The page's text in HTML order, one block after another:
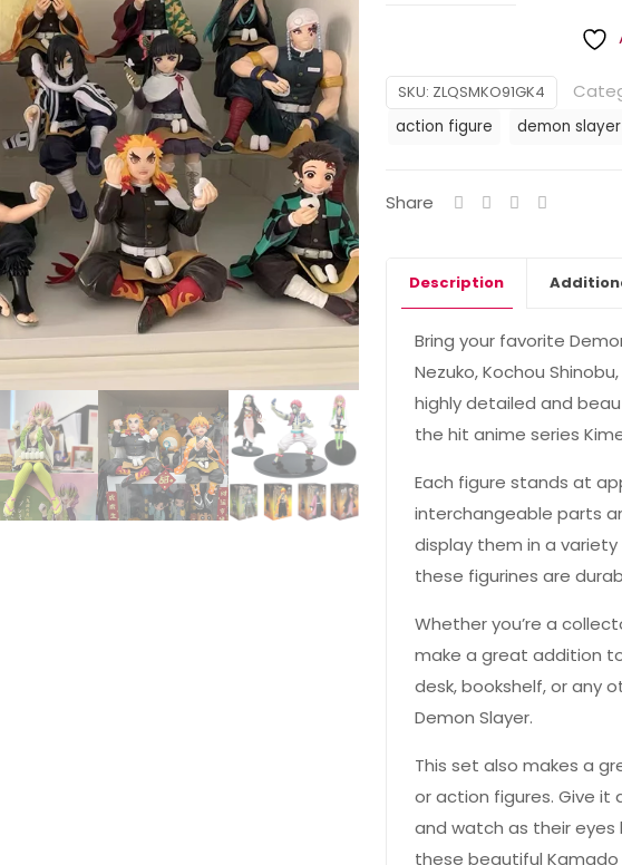
SKU: ZLQSMKO91GK4
action figure demon slayer
Share
Description
Bring your favorite
Nezuko, Kochou
highly detailed and
the hit anime series
Each figure stands at
interchangeable parts
display them in a
these figurines are
Whether you’re a
make a great addition
desk, bookshelf, or any
Demon Slayer.
This set also makes a
or action figures. Give it
and watch as their
these beautiful Kamado
WIN A
PRIZE EXPIRES AFTER